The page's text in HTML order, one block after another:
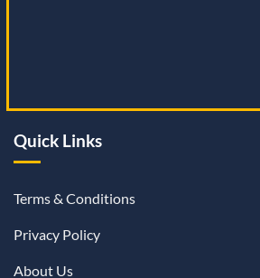
Quick Links
Terms & Conditions
Privacy Policy
About Us